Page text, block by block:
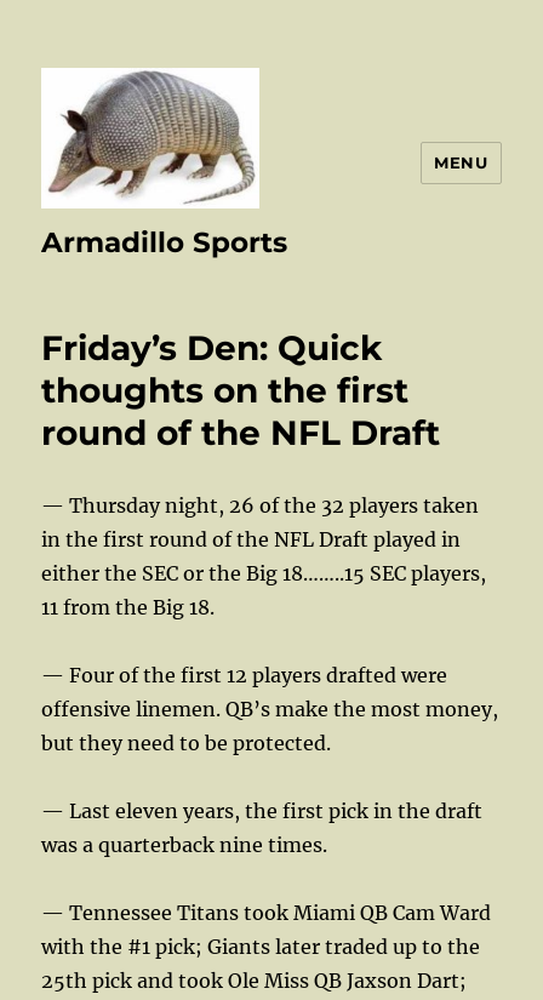
Armadillo Sports
MENU
Friday’s Den: Quick
thoughts on the first
round of the NFL Draft
— Thursday night, 26 of the 32 players taken
in the first round of the NFL Draft played in
either the SEC or the Big 18……..15 SEC players,
11 from the Big 18.
— Four of the first 12 players drafted were
offensive linemen. QB’s make the most money,
but they need to be protected.
— Last eleven years, the first pick in the draft
was a quarterback nine times.
— Tennessee Titans took Miami QB Cam Ward
with the #1 pick; Giants later traded up to the
25th pick and took Ole Miss QB Jaxson Dart;